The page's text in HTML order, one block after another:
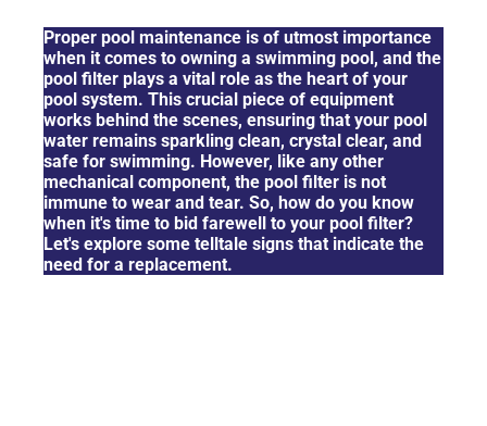
Proper pool maintenance is of utmost importance
when it comes to owning a swimming pool, and the
pool filter plays a vital role as the heart of your
pool system. This crucial piece of equipment
works behind the scenes, ensuring that your pool
water remains sparkling clean, crystal clear, and
safe for swimming. However, like any other
mechanical component, the pool filter is not
immune to wear and tear. So, how do you know
when it's time to bid farewell to your pool filter?
Let's explore some telltale signs that indicate the
need for a replacement.